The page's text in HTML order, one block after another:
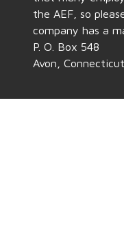
the AEF, so
company has a
P. O. Box 548
Avon,